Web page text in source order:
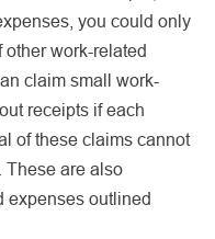
you could only
work-related
claim small work-
receipts if each
of these claims cannot
These are also
expenses outlined